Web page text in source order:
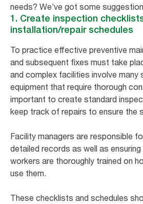
needs? We’ve got some
1. Create inspection
installation/repair schedules
To practice effective preventive
and subsequent fixes must take
and complex facilities involve many
equipment that require thorough
important to create standard
keep track of repairs to ensure the
Facility managers are responsible
detailed records as well as
workers are thoroughly trained on
use them.
These checklists and schedules